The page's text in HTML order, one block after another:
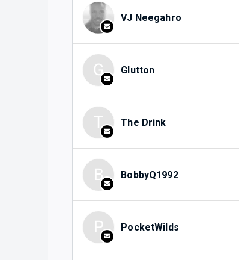
VJ Neegahro
G Glutton
T The Drink
B BobbyQ1992
P PocketWilds